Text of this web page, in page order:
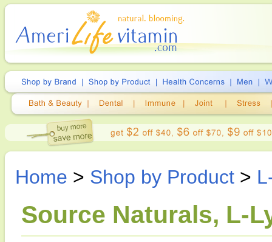
Home > Shop by Product >
Source Naturals, L-